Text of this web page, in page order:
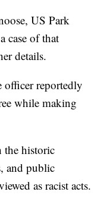
US Park
case of that
details.
officer reportedly
while making
the historic
and public
as racist acts.